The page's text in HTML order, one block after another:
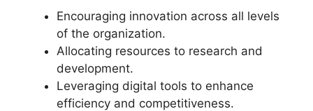
Encouraging innovation across all levels
of the organization.
Allocating resources to research and
development.
Leveraging digital tools to enhance
efficiency and competitiveness.